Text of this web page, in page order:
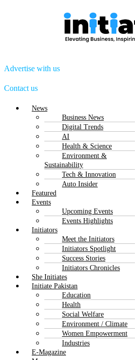
Advertise with us
Contact us
Menu
News
Business News
Digital Trends
AI
Health & Science
Environment &
Sustainability
Tech & Innovation
Auto Insider
Featured
Events
Upcoming Events
Events Highlights
Initiators
Meet the Initiators
Initiators Spotlight
Success Stories
Initiators Chronicles
She Initiates
Initiate Pakistan
Education
Health
Social Welfare
Environment / Climate
Women Empowerment
Industries
E-Magazine